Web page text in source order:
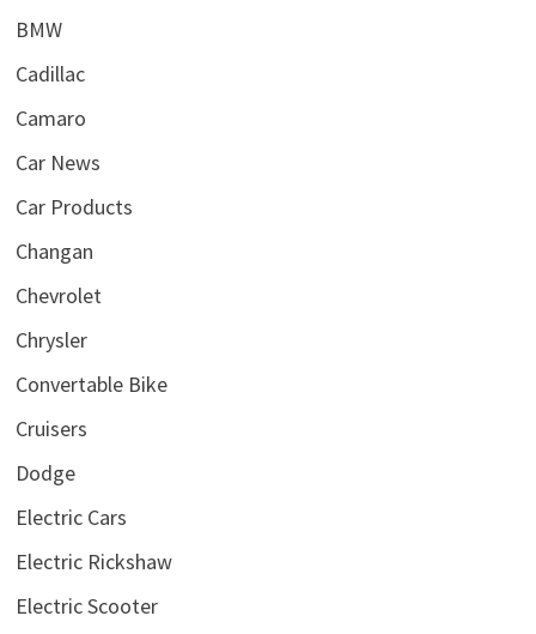
BMW
Cadillac
Camaro
Car News
Car Products
Changan
Chevrolet
Chrysler
Convertable Bike
Cruisers
Dodge
Electric Cars
Electric Rickshaw
Electric Scooter